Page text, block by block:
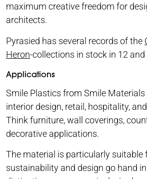
maximum creative freedom for
architects.
Pyrasied has several records of the
Heron-collections in stock in 12
Applications
Smile Plastics from Smile
interior design, retail, hospitality,
Think furniture, wall coverings,
decorative applications.
The material is particularly suitable
sustainability and design go hand